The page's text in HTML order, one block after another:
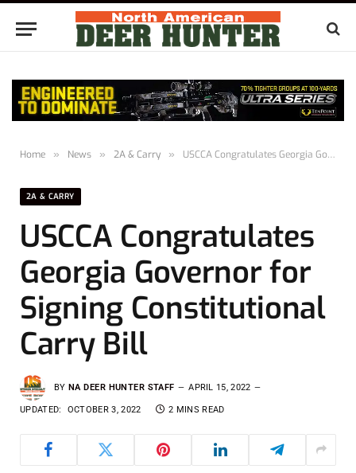
Home » News » 2A & Carry » USCCA Congratulates Georgia Governor for Signing Constitutional Carry Bill
2A & CARRY
USCCA Congratulates
Georgia Governor for
Signing Constitutional
Carry Bill
BY NA DEER HUNTER STAFF APRIL 15, 2022
UPDATED: OCTOBER 3, 2022 2 MINS READ